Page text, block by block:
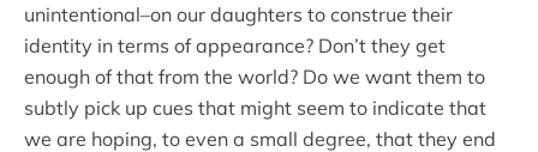
unintentional–on our daughters to construe their
identity in terms of appearance? Don’t they get
enough of that from the world? Do we want them to
subtly pick up cues that might seem to indicate that
we are hoping, to even a small degree, that they end